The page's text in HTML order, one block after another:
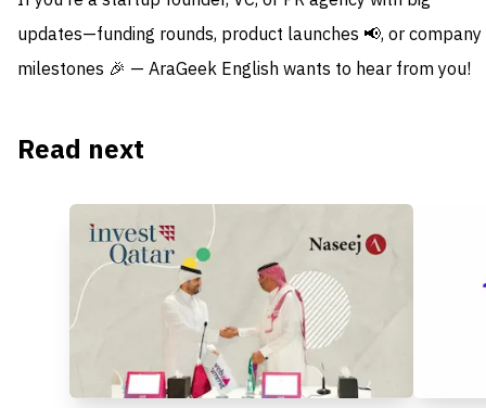
updates—funding rounds, product launches 📢, or company
milestones 🎉 — AraGeek English wants to hear from you!
Read next